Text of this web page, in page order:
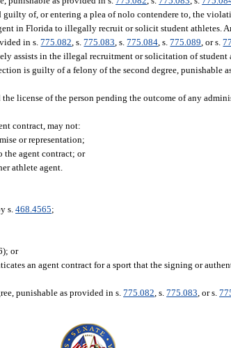
of, or entering a plea of nolo contendere to, the
in Florida to illegally recruit or solicit student athletes.
in s.775.082 , s.775.083 , s.775.084 , s.775.089 , or s.
assists in the illegal recruitment or solicitation of student
is guilty of a felony of the second degree, punishable
license of the person pending the outcome of any
contract, may not:
or representation;
the agent contract; or
athlete agent.
s.468.4565;
or
an agent contract for a sport that the signing or
punishable as provided in s.775.082 , s.775.083 , or s.